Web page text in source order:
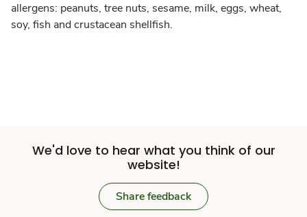
allergens: peanuts, tree nuts, sesame, milk, eggs, wheat,
soy, fish and crustacean shellfish.
We'd love to hear what you think of our
website!
Share feedback